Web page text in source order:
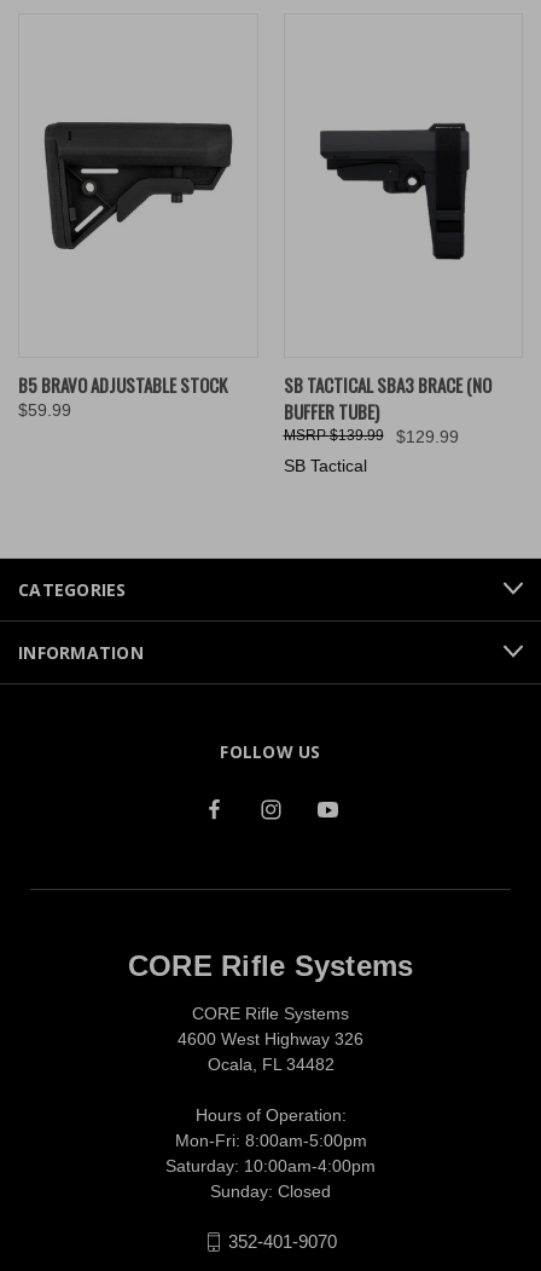
B5 BRAVO ADJUSTABLE STOCK
$59.99
SB TACTICAL SBA3 BRACE (NO
BUFFER TUBE)
$129.99
$139.99
SB Tactical
CATEGORIES
INFORMATION
FOLLOW US
CORE Rifle Systems
CORE Rifle Systems
4600 West Highway 326
Ocala, FL 34482
Hours of Operation:
Mon-Fri: 8:00am-5:00pm
Saturday: 10:00am-4:00pm
Sunday: Closed
352-401-9070